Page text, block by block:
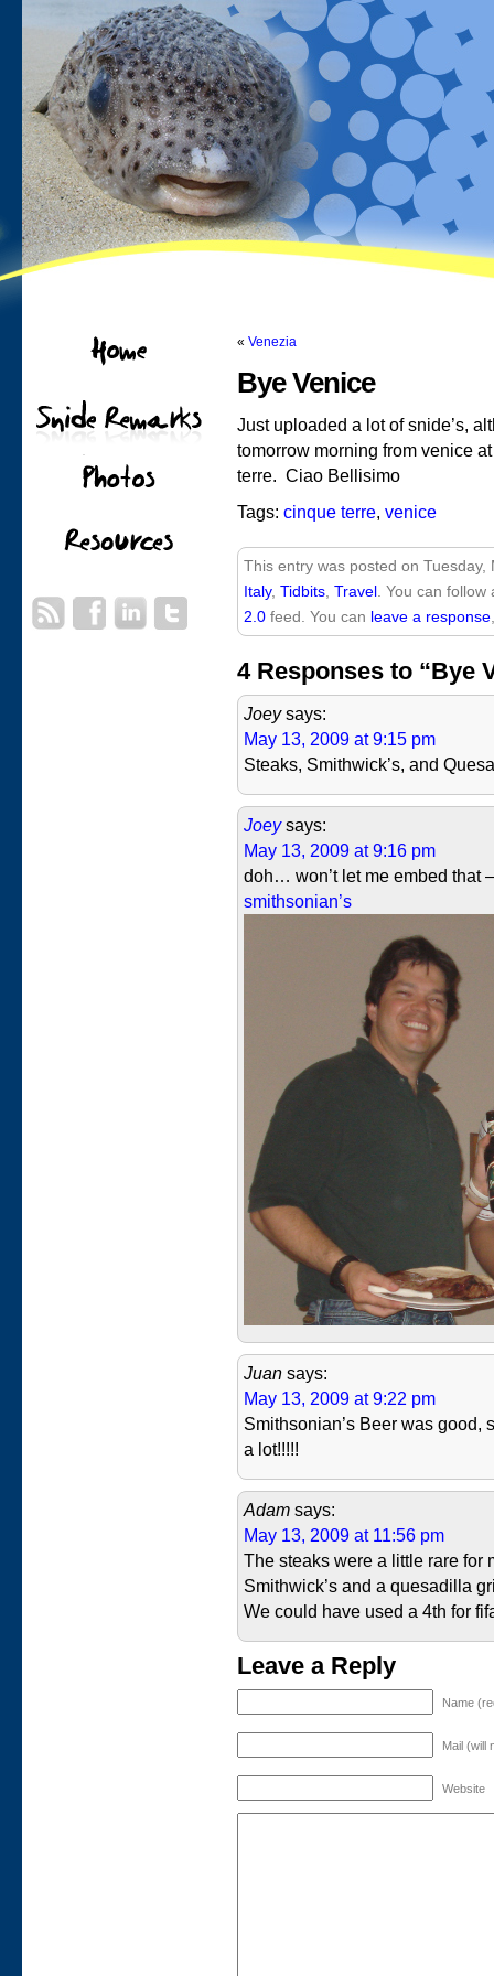
« Venezia
Bye Venice
Just uploaded a lot of snide’s,
tomorrow morning from venice
terre. Ciao Bellisimo
Tags: cinque terre, venice
This entry was posted on
Italy, Tidbits Travel . You can
2.0 feed. You can leave a response
4 Responses to “Bye
Joey says:
May 13, 2009 at 9:15 pm
Steaks, Smithwick’s, and
Joey says:
May 13, 2009 at 9:16 pm
doh… won’t let me embed that
smithsonian’s
Juan says:
May 13, 2009 at 9:22 pm
Smithsonian’s Beer was good,
a lot!!!!!
Adam says:
May 13, 2009 at 11:56 pm
The steaks were a little rare for
Smithwick’s and a quesadilla
We could have used a 4th for
Leave a Reply
Name
Mail (will
Website